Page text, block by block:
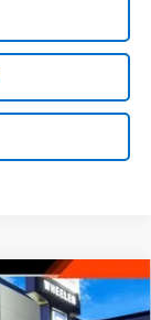
Window Sticker
$30,485